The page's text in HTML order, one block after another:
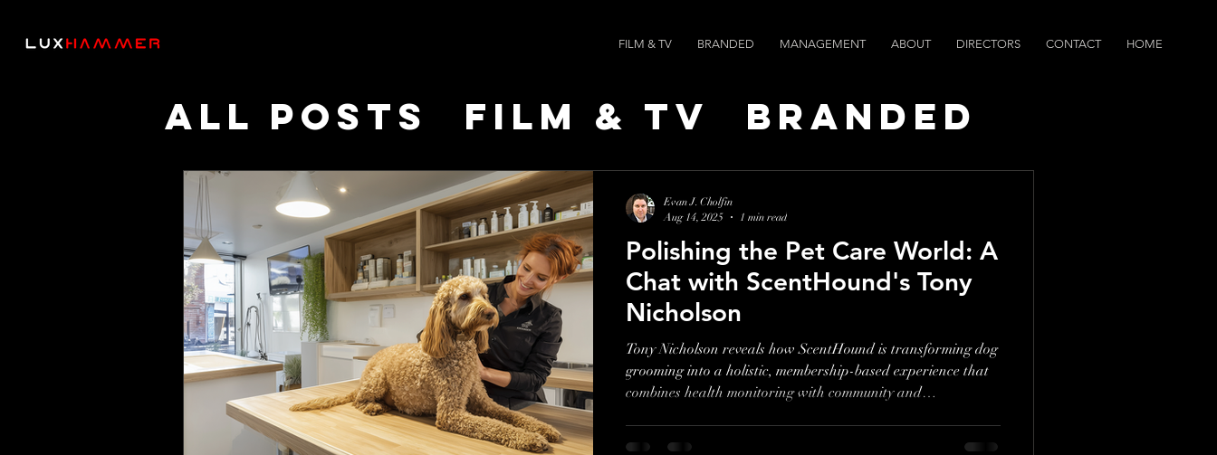
FILM & TV BRANDED MANAGEMENT ABOUT DIRECTORS CONTACT HOME
All Posts Film & TV
Branded
Thought Leaders
News
Podcasts
AI SPEEDPolishing the Pet Care World: A
Chat with ScentHound's Tony
Nicholson
Tony Nicholson reveals how ScentHound is transforming dog
grooming into a holistic, membership-based experience that
combines health monitoring with community and
Evan J. Cholfin
Aug 14, 2025
1 min read